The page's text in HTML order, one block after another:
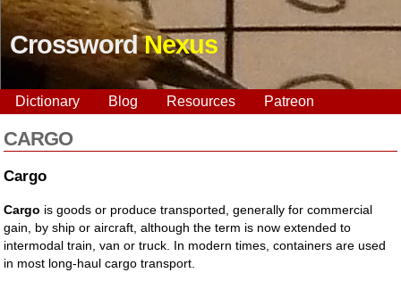
CrosswordNexus
Dictionary Blog Resources Patreon
CARGO
Cargo
Cargo is goods or produce transported, generally for commercial
gain, by ship or aircraft, although the term is now extended to
intermodal train, van or truck. In modern times, containers are used
in most long-haul cargo transport.